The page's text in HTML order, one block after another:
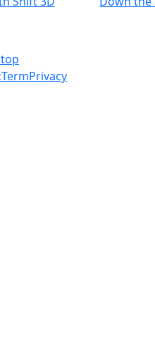
TermPrivacy